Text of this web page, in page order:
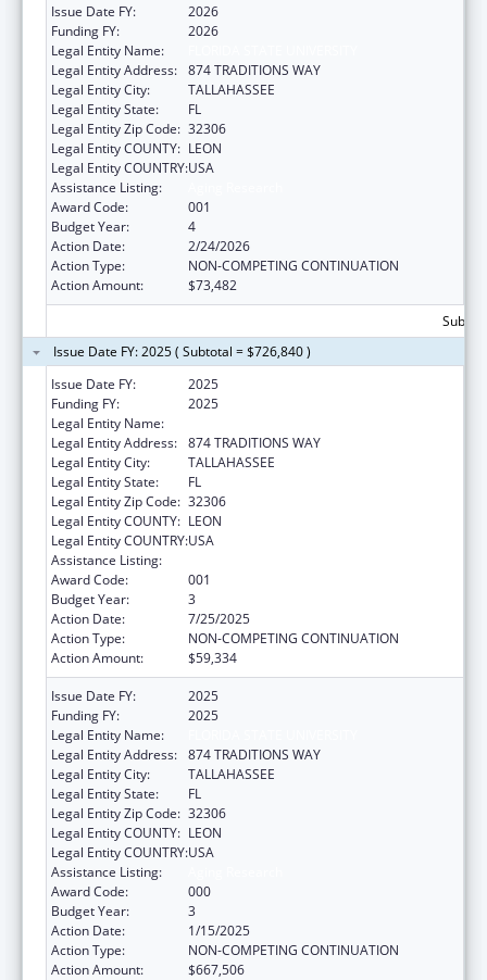
Issue Date FY:
2026
Funding FY:
2026
Legal Entity Name:
Legal Entity Address: 874 TRADITIONS WAY
Legal Entity City:
TALLAHASSEE
Legal Entity State:
FL
Legal Entity Zip Code: 32306
Legal Entity COUNTY: LEON
Legal Entity COUNTRY:USA
Assistance Listing:
Award Code:
001
Budget Year:
4
Action Date:
2/24/2026
Action Type:
NON-COMPETING CONTINUATION
Action Amount:
$73,482
Issue Date FY: 2025 ( Subtotal = $726,840 )
Issue Date FY:
2025
Funding FY:
2025
Legal Entity Name:
Legal Entity Address: 874 TRADITIONS WAY
Legal Entity City:
TALLAHASSEE
Legal Entity State:
FL
Legal Entity Zip Code: 32306
Legal Entity COUNTY: LEON
Legal Entity COUNTRY:USA
Assistance Listing:
Award Code:
001
Budget Year:
3
Action Date:
7/25/2025
Action Type:
NON-COMPETING CONTINUATION
Action Amount:
$59,334
Issue Date FY:
2025
Funding FY:
2025
Legal Entity Name:
Legal Entity Address: 874 TRADITIONS WAY
Legal Entity City:
TALLAHASSEE
Legal Entity State:
FL
Legal Entity Zip Code: 32306
Legal Entity COUNTY: LEON
Legal Entity COUNTRY:USA
Assistance Listing:
Award Code:
000
Budget Year:
3
Action Date:
1/15/2025
Action Type:
NON-COMPETING CONTINUATION
Action Amount:
$667,506